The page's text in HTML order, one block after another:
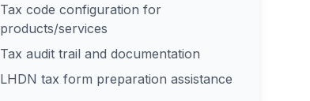
Tax code configuration for
products/services
Tax audit trail and documentation
LHDN tax form preparation assistance